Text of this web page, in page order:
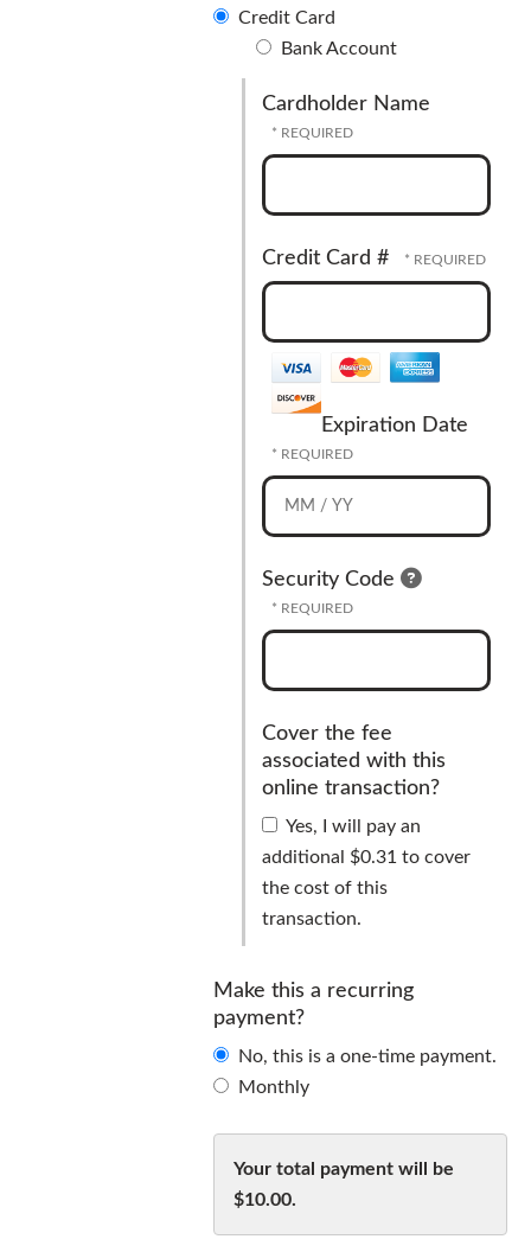
Credit Card
Bank Account
Cardholder Name
Credit Card #
Expiration Date
Security Code
Cover the fee
associated with this
online transaction?
Yes, I will pay an
additional $0.31 to cover
the cost of this
transaction.
the
fee
online
transaction?
Make this a recurring
payment?
No, this is a one-time payment.
Monthly
recurring
payment?
Your total payment will be
$10.00.